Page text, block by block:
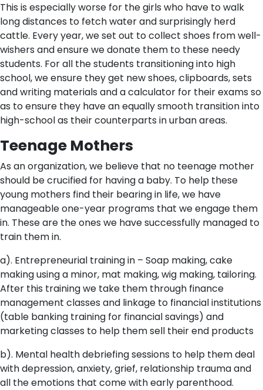
This is especially worse for the girls who have to walk
long distances to fetch water and surprisingly herd
cattle. Every year, we set out to collect shoes from well-
wishers and ensure we donate them to these needy
students. For all the students transitioning into high
school, we ensure they get new shoes, clipboards, sets
and writing materials and a calculator for their exams so
as to ensure they have an equally smooth transition into
high-school as their counterparts in urban areas.
Teenage Mothers
As an organization, we believe that no teenage mother
should be crucified for having a baby. To help these
young mothers find their bearing in life, we have
manageable one-year programs that we engage them
in. These are the ones we have successfully managed to
train them in.
a). Entrepreneurial training in – Soap making, cake
making using a minor, mat making, wig making, tailoring.
After this training we take them through finance
management classes and linkage to financial institutions
(table banking training for financial savings) and
marketing classes to help them sell their end products
b). Mental health debriefing sessions to help them deal
with depression, anxiety, grief, relationship trauma and
all the emotions that come with early parenthood.